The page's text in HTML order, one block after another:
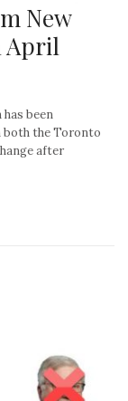
New
April
has been
both the Toronto
after